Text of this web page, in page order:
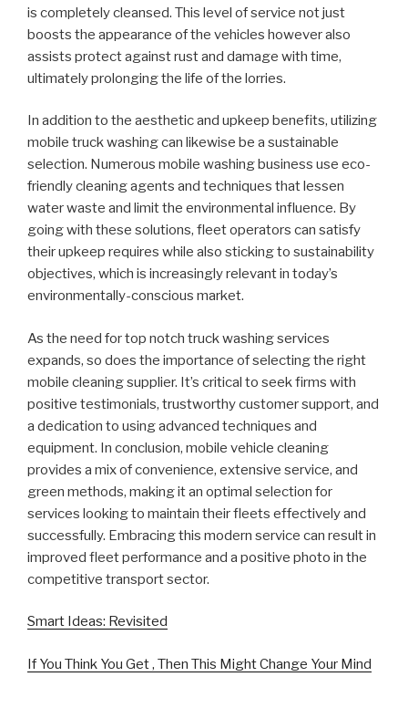
is completely cleansed. This level of service not just
boosts the appearance of the vehicles however also
assists protect against rust and damage with time,
ultimately prolonging the life of the lorries.
In addition to the aesthetic and upkeep benefits, utilizing
mobile truck washing can likewise be a sustainable
selection. Numerous mobile washing business use eco-
friendly cleaning agents and techniques that lessen
water waste and limit the environmental influence. By
going with these solutions, fleet operators can satisfy
their upkeep requires while also sticking to sustainability
objectives, which is increasingly relevant in today’s
environmentally-conscious market.
As the need for top notch truck washing services
expands, so does the importance of selecting the right
mobile cleaning supplier. It’s critical to seek firms with
positive testimonials, trustworthy customer support, and
a dedication to using advanced techniques and
equipment. In conclusion, mobile vehicle cleaning
provides a mix of convenience, extensive service, and
green methods, making it an optimal selection for
services looking to maintain their fleets effectively and
successfully. Embracing this modern service can result in
improved fleet performance and a positive photo in the
competitive transport sector.
Smart Ideas: Revisited
If You Think You Get , Then This Might Change Your Mind